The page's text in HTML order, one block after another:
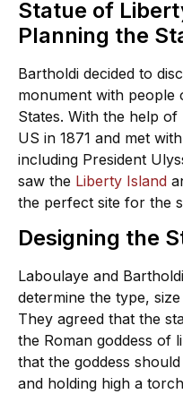
Statue of
Planning the
Bartholdi decided to
monument with people
States. With the help
US in 1871 and met
including President
saw the Liberty Island
the perfect site for the
Designing the
Laboulaye and
determine the type,
They agreed that the
the Roman goddess of
that the goddess
and holding high a